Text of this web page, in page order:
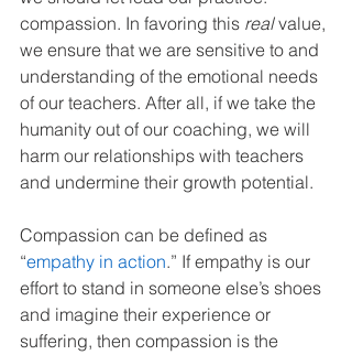
compassion. In favoring this real value,
we ensure that we are sensitive to and
understanding of the emotional needs
of our teachers. After all, if we take the
humanity out of our coaching, we will
harm our relationships with teachers
and undermine their growth potential.
Compassion can be defined as
“empathy in action.” If empathy is our
effort to stand in someone else’s shoes
and imagine their experience or
suffering, then compassion is the